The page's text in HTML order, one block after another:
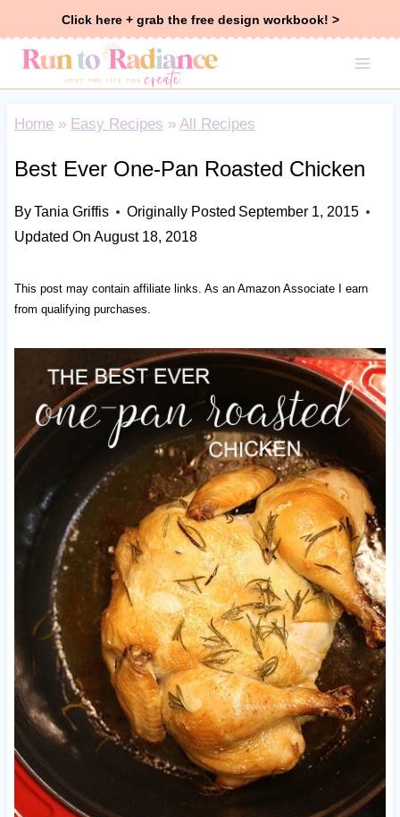
Click here + grab the free design workbook! >
Home» Easy Recipes » All Recipes
Best Ever One-Pan Roasted Chicken
ByTania Griffis Originally Posted September 1, 2015
Updated On August 18, 2018
This post may contain affiliate links. As an Amazon Associate I earn
from qualifying purchases.